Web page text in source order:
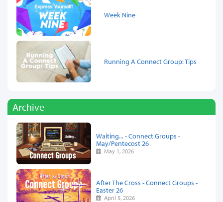
Week Nine
Running A Connect Group: Tips
Archive
Waiting... - Connect Groups -
May/Pentecost 26
May 1, 2026
After The Cross - Connect Groups -
Easter 26
April 5, 2026